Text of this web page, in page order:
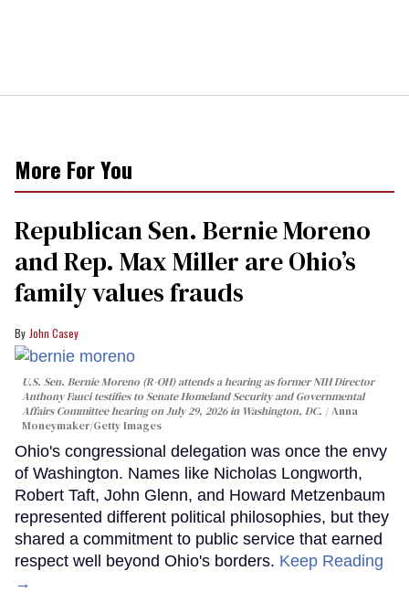
More For You
Republican Sen. Bernie Moreno
and Rep. Max Miller are Ohio’s
family values frauds
John Casey
U.S. Sen. Bernie Moreno (R-OH) attends a hearing as former NIH Director
Anthony Fauci testifies to Senate Homeland Security and Governmental
Affairs Committee hearing on July 29, 2026 in Washington, DC.
Anna
Moneymaker/Getty Images
Ohio's congressional delegation was once the envy
of Washington. Names like Nicholas Longworth,
Robert Taft, John Glenn, and Howard Metzenbaum
represented different political philosophies, but they
shared a commitment to public service that earned
respect well beyond Ohio's borders. Keep Reading
→